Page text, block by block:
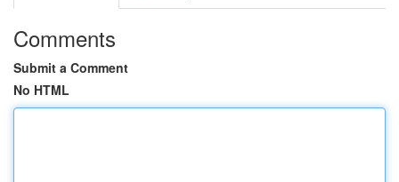
Comments
Submit a Comment
No HTML